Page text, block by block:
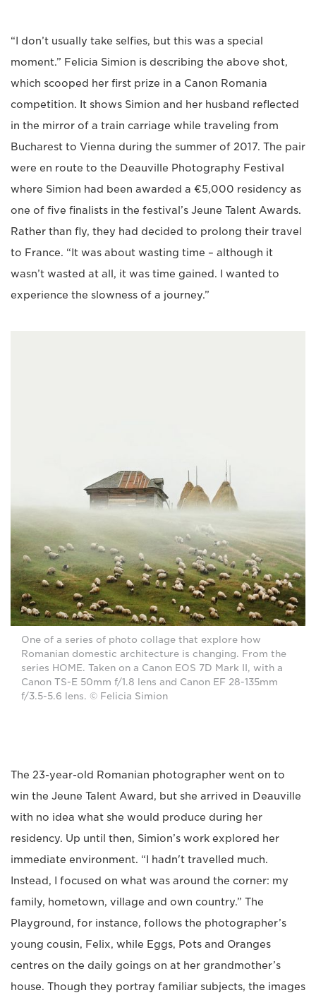
“I don’t usually take selfies, but this was a special
moment.” Felicia Simion is describing the above shot,
which scooped her first prize in a Canon Romania
competition. It shows Simion and her husband reflected
in the mirror of a train carriage while traveling from
Bucharest to Vienna during the summer of 2017. The pair
were en route to the Deauville Photography Festival
where Simion had been awarded a €5,000 residency as
one of five finalists in the festival’s Jeune Talent Awards.
Rather than fly, they had decided to prolong their travel
to France. “It was about wasting time – although it
wasn’t wasted at all, it was time gained. I wanted to
experience the slowness of a journey.”
One of a series of photo collage that explore how
Romanian domestic architecture is changing. From the
series HOME. Taken on a Canon EOS 7D Mark II, with a
Canon TS-E 50mm f/1.8 lens and Canon EF 28-135mm
f/3.5-5.6 lens. © Felicia Simion
The 23-year-old Romanian photographer went on to
win the Jeune Talent Award, but she arrived in Deauville
with no idea what she would produce during her
residency. Up until then, Simion’s work explored her
immediate environment. “I hadn't travelled much.
Instead, I focused on what was around the corner: my
family, hometown, village and own country.” The
Playground, for instance, follows the photographer’s
young cousin, Felix, while Eggs, Pots and Oranges
centres on the daily goings on at her grandmother’s
house. Though they portray familiar subjects, the images